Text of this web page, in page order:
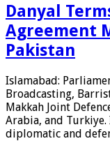
Danyal
Agreement
Pakistan
Islamabad:
Broadcasting,
Makkah Joint
Arabia, and
diplomatic and